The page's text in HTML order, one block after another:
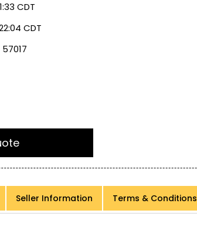
CDT
CDT
Seller Information Terms & Conditions